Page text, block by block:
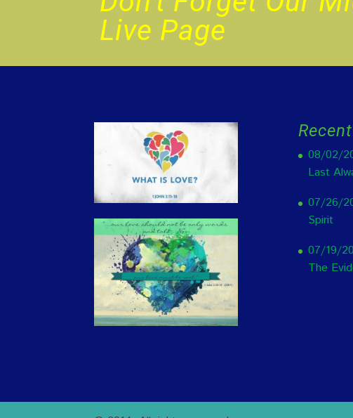
Live Page
08/02/
Last
07/26/
Spirit
07/19/
The